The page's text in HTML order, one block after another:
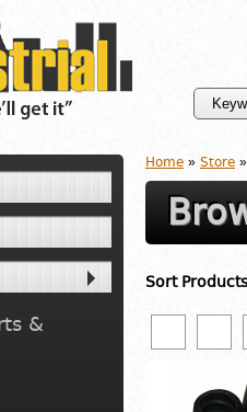
&
Home » Store
Sort Products